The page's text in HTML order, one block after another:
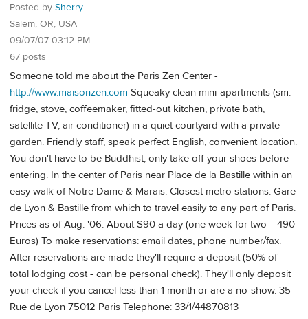
Posted by Sherry
Salem, OR, USA
09/07/07 03:12 PM
67 posts
Someone told me about the Paris Zen Center -
http://www.maisonzen.com Squeaky clean mini-apartments (sm.
fridge, stove, coffeemaker, fitted-out kitchen, private bath,
satellite TV, air conditioner) in a quiet courtyard with a private
garden. Friendly staff, speak perfect English, convenient location.
You don't have to be Buddhist, only take off your shoes before
entering. In the center of Paris near Place de la Bastille within an
easy walk of Notre Dame & Marais. Closest metro stations: Gare
de Lyon & Bastille from which to travel easily to any part of Paris.
Prices as of Aug. '06: About $90 a day (one week for two = 490
Euros) To make reservations: email dates, phone number/fax.
After reservations are made they'll require a deposit (50% of
total lodging cost - can be personal check). They'll only deposit
your check if you cancel less than 1 month or are a no-show. 35
Rue de Lyon 75012 Paris Telephone: 33/1/44870813